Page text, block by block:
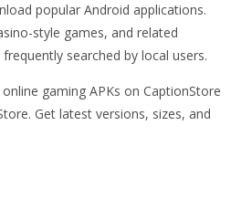
popular Android applications.
style games, and related
searched by local users.
gaming APKs on CaptionStore
Get latest versions, sizes, and